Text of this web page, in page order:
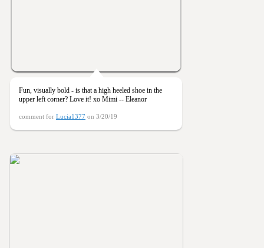
Fun, visually bold - is that a high heeled shoe in the
upper left corner? Love it! xo Mimi -- Eleanor
comment for Lucia1377 on 3/20/19